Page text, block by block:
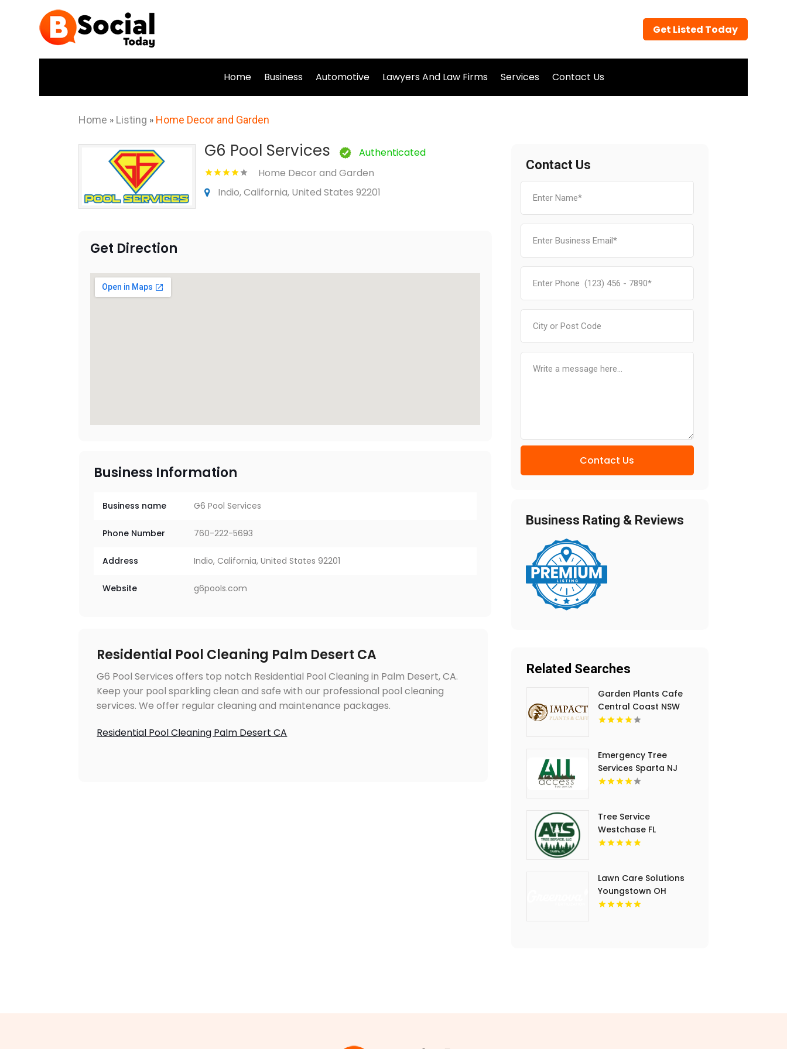
Get Listed Today
Home Business Automotive Lawyers And Law Firms Services Contact Us
Home » Listing » Home Decor and Garden
G6 Pool Services
Authenticated
Home Decor and Garden
Indio, California, United States 92201
Get Direction
Business Information
Business name G6 Pool Services
Phone Number 760-222-5693
Address Indio, California, United States 92201
Website g6pools.com
Residential Pool Cleaning Palm Desert CA
G6 Pool Services offers top notch Residential Pool Cleaning in Palm Desert, CA.
Keep your pool sparkling clean and safe with our professional pool cleaning
services. We offer regular cleaning and maintenance packages.
Residential Pool Cleaning Palm Desert CA
Contact Us
Contact Us
Business Rating & Reviews
Related Searches
Garden Plants Cafe
Central Coast NSW
Emergency Tree
Services Sparta NJ
Tree Service
Westchase FL
Lawn Care Solutions
Youngstown OH